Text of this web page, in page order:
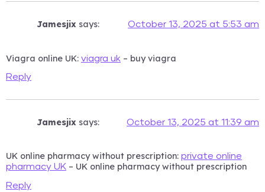
Jamesjix says: October 13, 2025 at 5:53 am
Viagra online UK: viagra uk – buy viagra
Reply
Jamesjix says: October 13, 2025 at 11:39 am
UK online pharmacy without prescription: private online
pharmacy UK – UK online pharmacy without prescription
Reply